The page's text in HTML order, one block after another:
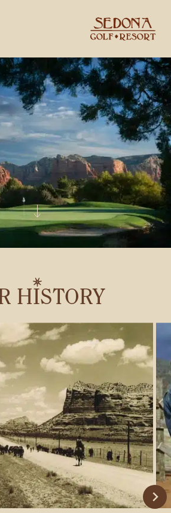
& Grille
& Gatherings
Red Rock Card
HISTORY